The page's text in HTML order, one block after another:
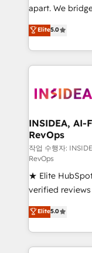
apart. We bridge the gap where most agencies fall
short by
execution to
solution. As the only firm in the world to hold Elite
Partner
architecture,
Choose RP: - Secure: Soc2 compliant 🛡️ - Pricing:
Implementations
in 14 days ⚡ - Global: 250
continents 🌐 - Scale: Fastest tiering
Partner 🪴 - Sales Hub: More
any other Partner 💻
Salesforce
hire a
hire a technical
partner built to
Elite5.0
INSIDEA,
RevOps
작업 수행자:
RevOps
★ Elite
verified
G2 & Clutch ★
experts ★
countries ★ AI-
obsessed INSIDEA helps growing companies turn
Elite5.0